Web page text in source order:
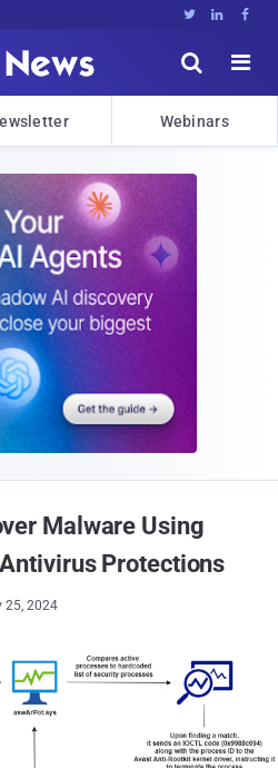
  


Webinars
Malware Using
Protections
25, 2024